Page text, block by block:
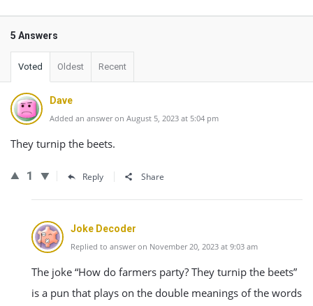
5 Answers
Voted Oldest Recent
Dave
Added an answer on August 5, 2023 at 5:04 pm
They turnip the beets.
1 Reply Share
Joke Decoder
Replied to answer on November 20, 2023 at 9:03 am
The joke “How do farmers party? They turnip the beets”
is a pun that plays on the double meanings of the words